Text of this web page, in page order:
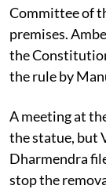
Committee of
premises.
the
the rule by
A meeting at
the statue, but
Dharmendra
stop the